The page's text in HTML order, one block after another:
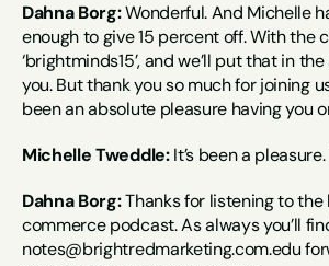
Dahna Borg: Wonderful. And Michelle
enough to give 15 percent off. With the
‘brightminds15’, and we’ll put that in
you. But thank you so much for joining
been an absolute pleasure having you
Michelle Tweddle: It’s been a
Dahna Borg: Thanks for listening to
commerce podcast. As always you’ll
notes@brightredmarketing.com.edu